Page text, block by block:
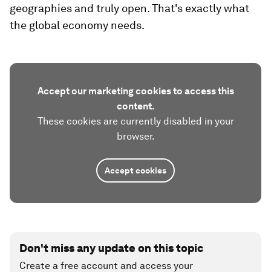
geographies and truly open. That's exactly what
the global economy needs.
Accept our marketing cookies to access this
content.
These cookies are currently disabled in your
browser.
Accept cookies
Don't miss any update on this topic
Create a free account and access your